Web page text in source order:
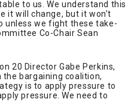
to us. We understand this
it will change, but it won’t
unless we fight these take-
Co-Chair Sean
20 Director Gabe Perkins,
the bargaining coalition,
is to apply pressure to
pressure. We need to